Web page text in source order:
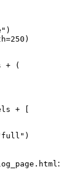
)
=250 )
+
(
+
)
: